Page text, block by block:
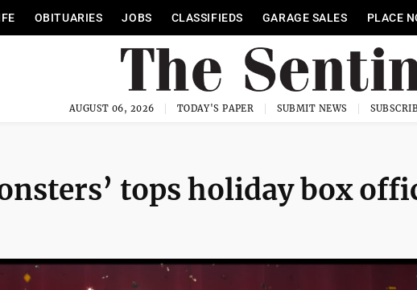
OBITUARIES JOBS CLASSIFIEDS GARAGE SALES PLACE
AUGUST 06, 2026 TODAY'S PAPER SUBMIT NEWS
tops holiday box